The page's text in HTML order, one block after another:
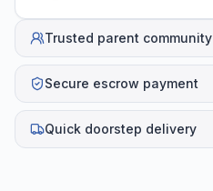
Trusted parent community
Secure escrow payment
Quick doorstep delivery